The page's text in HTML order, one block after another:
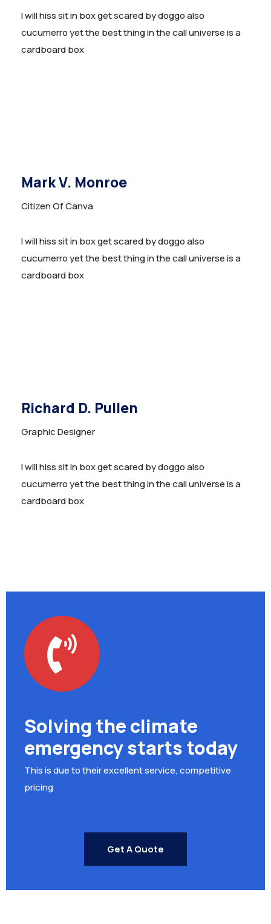
I will hiss sit in box get scared by doggo also
cucumerro yet the best thing in the call universe is a
cardboard box
Mark V. Monroe
Citizen Of Canva
I will hiss sit in box get scared by doggo also
cucumerro yet the best thing in the call universe is a
cardboard box
Richard D. Pullen
Graphic Designer
I will hiss sit in box get scared by doggo also
cucumerro yet the best thing in the call universe is a
cardboard box
Solving the climate
emergency starts today
This is due to their excellent service, competitive
pricing
Get A Quote